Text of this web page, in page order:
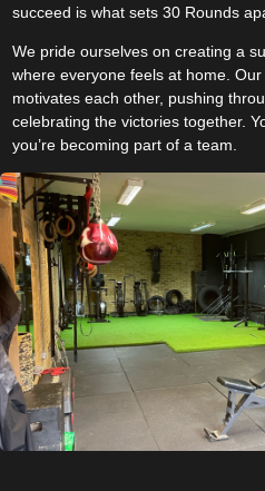
succeed is what sets 30 Rounds
We pride ourselves on creating a
where everyone feels at home.
motivates each other, pushing
celebrating the victories together.
you’re becoming part of a team.